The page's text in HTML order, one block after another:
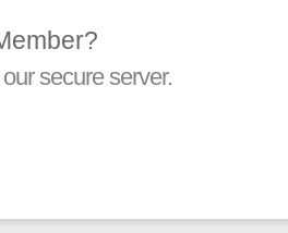
secure server.